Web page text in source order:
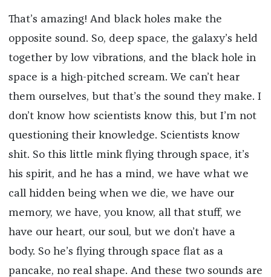
That’s amazing! And black holes make the
opposite sound. So, deep space, the galaxy’s held
together by low vibrations, and the black hole in
space is a high-pitched scream. We can’t hear
them ourselves, but that’s the sound they make. I
don’t know how scientists know this, but I’m not
questioning their knowledge. Scientists know
shit. So this little mink flying through space, it’s
his spirit, and he has a mind, we have what we
call hidden being when we die, we have our
memory, we have, you know, all that stuff, we
have our heart, our soul, but we don’t have a
body. So he’s flying through space flat as a
pancake, no real shape. And these two sounds are